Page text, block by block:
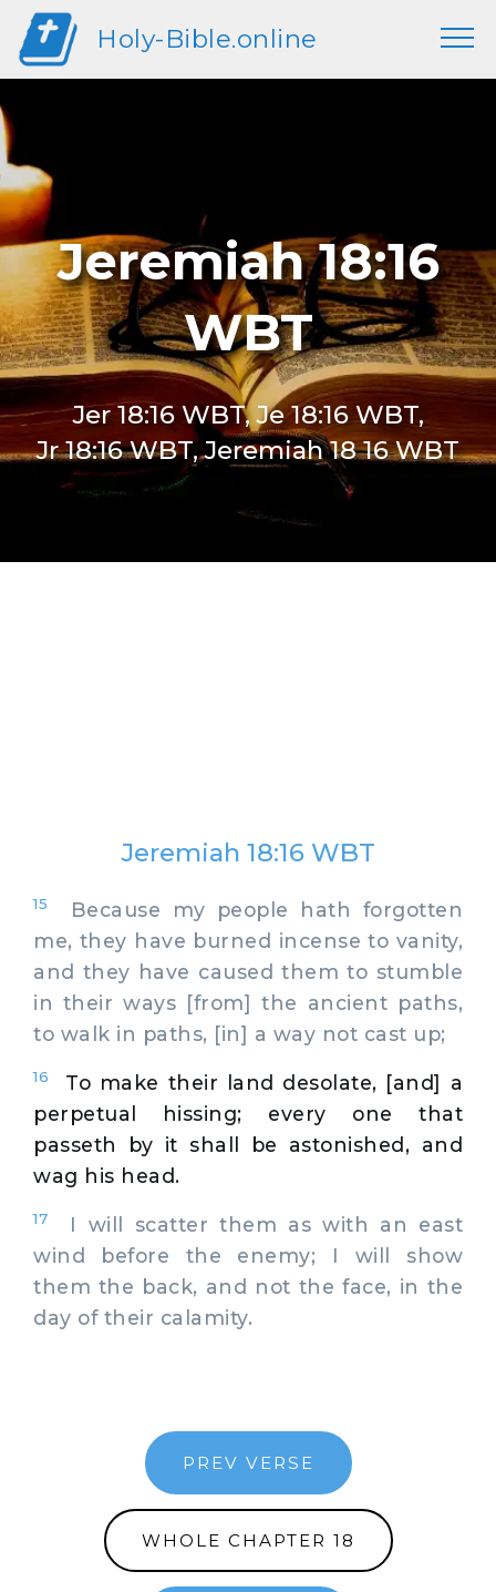
Holy-Bible.online
Jeremiah 18:16
WBT
Jer 18:16 WBT, Je 18:16 WBT,
Jr 18:16 WBT, Jeremiah 18 16 WBT
Jeremiah 18:16 WBT
15
Because my people hath forgotten
me, they have burned incense to vanity,
and they have caused them to stumble
in their ways [from] the ancient paths,
to walk in paths, [in] a way not cast up;
16
To make their land desolate, [and] a
perpetual hissing; every one that
passeth by it shall be astonished, and
wag his head.
17
I will scatter them as with an east
wind before the enemy; I will show
them the back, and not the face, in the
day of their calamity.
PREV VERSE
WHOLE CHAPTER 18